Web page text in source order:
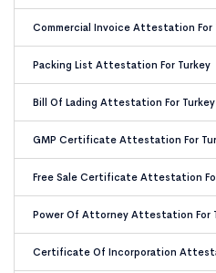
Commercial Invoice Attestation For
Packing List Attestation For Turkey
Bill Of Lading Attestation For Turkey
GMP Certificate Attestation For
Free Sale Certificate Attestation
Power Of Attorney Attestation For
Certificate Of Incorporation